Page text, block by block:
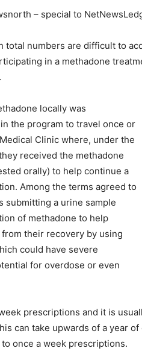
– special to
total numbers are difficult to
in a methadone
locally was
the program to travel once or
Clinic where, under the
received the methadone
orally) to help continue a
Among the terms agreed to
submitting a urine sample
of methadone to help
their recovery by using
could have severe
for overdose or even
prescriptions and it is
can take upwards of a year
once a week prescriptions.